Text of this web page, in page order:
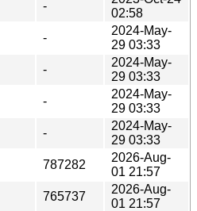
-
02:58
-
2024-May-
29 03:33
-
2024-May-
29 03:33
-
2024-May-
29 03:33
-
2024-May-
29 03:33
787282
2026-Aug-
01 21:57
765737
2026-Aug-
01 21:57